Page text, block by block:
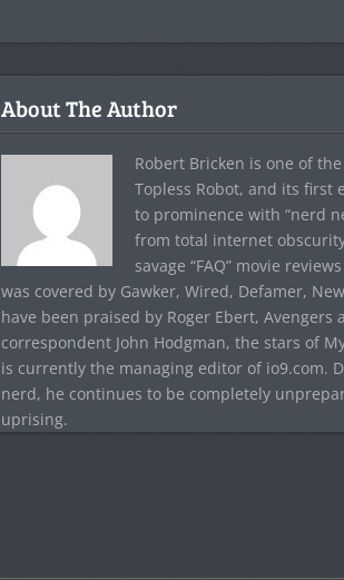
About The Author
Robert Bricken is one of
Topless Robot, and its first
to prominence with “nerd
from total internet
savage “FAQ” movie
was covered by Gawker, Wired, Defamer,
have been praised by Roger Ebert, Avengers
correspondent John Hodgman, the stars of
is currently the managing editor of io9.com.
nerd, he continues to be completely
uprising.